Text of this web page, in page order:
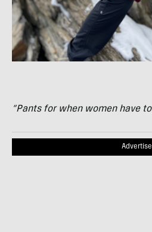
“Pants for when women have to